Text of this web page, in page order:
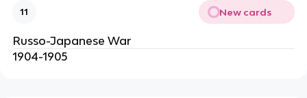
11 New cards
Russo-Japanese War
1904-1905